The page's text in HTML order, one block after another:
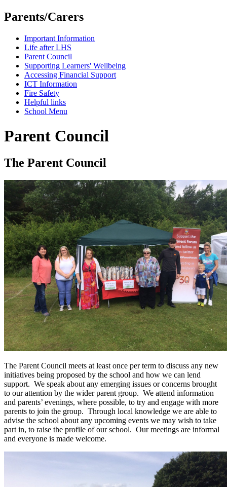
Parents/Carers
Important Information
Life after LHS
Parent Council
Supporting Learners' Wellbeing
Accessing Financial Support
ICT Information
Fire Safety
Helpful links
School Menu
Parent Council
The Parent Council
The Parent Council meets at least once per term to discuss any new
initiatives being proposed by the school and how we can lend
support. We speak about any emerging issues or concerns brought
to our attention by the wider parent group. We attend information
and parents’ evenings, where possible, to try and engage with more
parents to join the group. Through local knowledge we are able to
advise the school about any upcoming events we may wish to take
part in, to raise the profile of our school. Our meetings are informal
and everyone is made welcome.